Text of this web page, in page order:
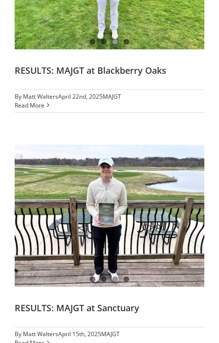
RESULTS: MAJGT at Blackberry Oaks
By Matt WaltersApril 22nd, 2025MAJGT
Read More
RESULTS: MAJGT at Sanctuary
By Matt WaltersApril 15th, 2025MAJGT